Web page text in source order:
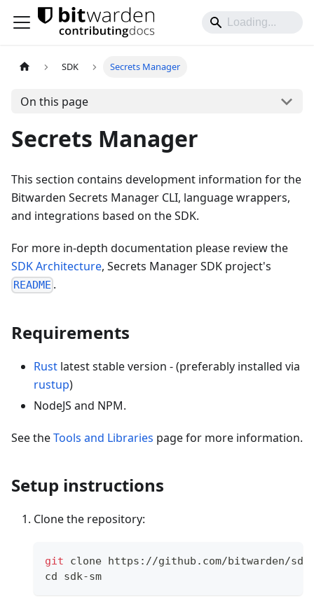
SDK Secrets Manager
On this page
Secrets Manager
This section contains development information for the
Bitwarden Secrets Manager CLI, language wrappers,
and integrations based on the SDK.
For more in-depth documentation please review the
SDK Architecture, Secrets Manager SDK project's
README .
Requirements
Rust latest stable version - (preferably installed via
rustup)
NodeJS and NPM.
See theTools and Libraries page for more information.
Setup instructions
Clone the repository:
git clone https://github.com/bitwarden/
cd sdk-sm